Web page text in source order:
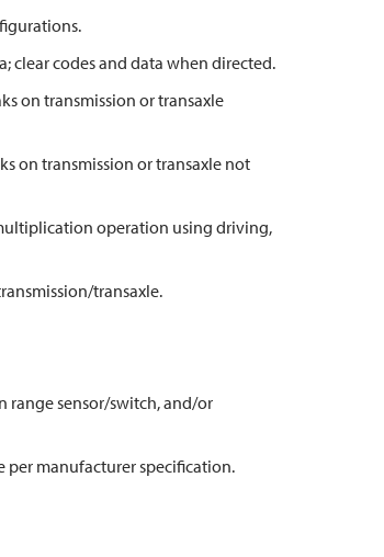
clear codes and data when directed.
on transmission or transaxle
on transmission or transaxle not
operation using driving,
transaxle.
range sensor/switch, and/or
per manufacturer specification.